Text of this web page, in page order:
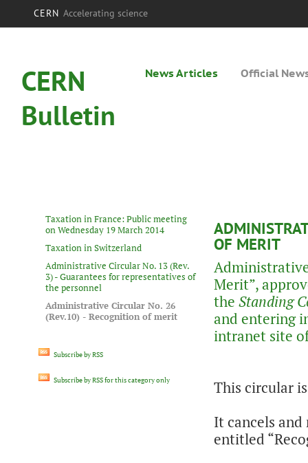
CERN Accelerating science
CERN
Bulletin
News Articles Official
Taxation in France: Public meeting
on Wednesday 19 March 2014
Taxation in Switzerland
Administrative Circular No. 13 (Rev.
3) - Guarantees for representatives of
the personnel
Administrative Circular No. 26
(Rev.10) - Recognition of merit
Subscribe by RSS
Subscribe by RSS for this category only
OF MERIT
Merit”,
the Standing
and entering
intranet site
This circular
It cancels
entitled